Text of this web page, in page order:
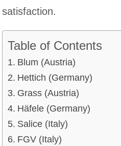
satisfaction.
Table of Contents
Blum (Austria)
Hettich (Germany)
Grass (Austria)
Häfele (Germany)
Salice (Italy)
FGV (Italy)